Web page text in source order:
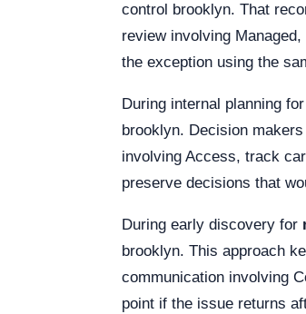
control brooklyn. That
review involving
the exception using the
During internal planning for
brooklyn. Decision
involving Access, track
preserve decisions that
During early discovery for
brooklyn. This approach
communication involving
point if the issue returns